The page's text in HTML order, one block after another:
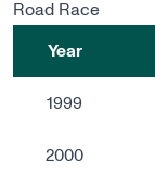
Road Race
Year
1999
2000